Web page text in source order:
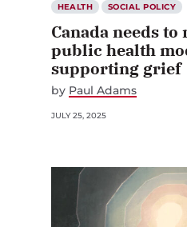
HEALTH SOCIAL POLICY
Canada needs
public health
supporting grief
by Paul Adams
JULY 25, 2025